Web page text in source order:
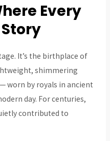
Every
It’s the birthplace of
shimmering
worn by royals in ancient
day. For centuries,
contributed to